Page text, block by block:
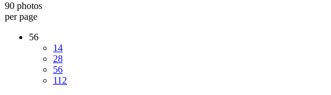
90 photos
per page
56
14
28
56
112